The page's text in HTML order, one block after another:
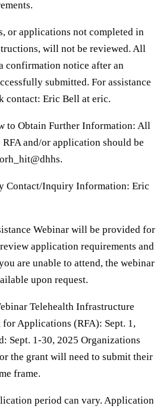
or applications not completed in
will not be reviewed. All
confirmation notice after an
submitted. For assistance
contact: Eric Bell at eric.
to Obtain Further Information: All
and/or application should be
Contact/Inquiry Information: Eric
Webinar will be provided for
application requirements and
are unable to attend, the webinar
upon request.
Telehealth Infrastructure
Applications (RFA): Sept. 1,
Sept. 1-30, 2025 Organizations
the grant will need to submit their
frame.
period can vary. Application